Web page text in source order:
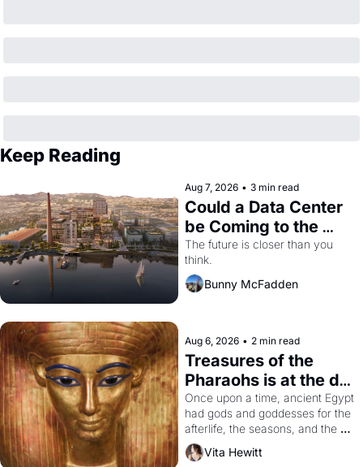
Keep Reading
Aug 7, 2026 • 3 min read
Could a Data Center
be Coming to the
Dogpatch?
The future is closer than you
think.
Bunny McFadden
Aug 6, 2026 • 2 min read
Treasures of the
Pharaohs is at the de
Young
Once upon a time, ancient Egypt
had gods and goddesses for the
afterlife, the seasons, and the
harvest. What then must it have
looked like when the Egyptian
Vita Hewitt